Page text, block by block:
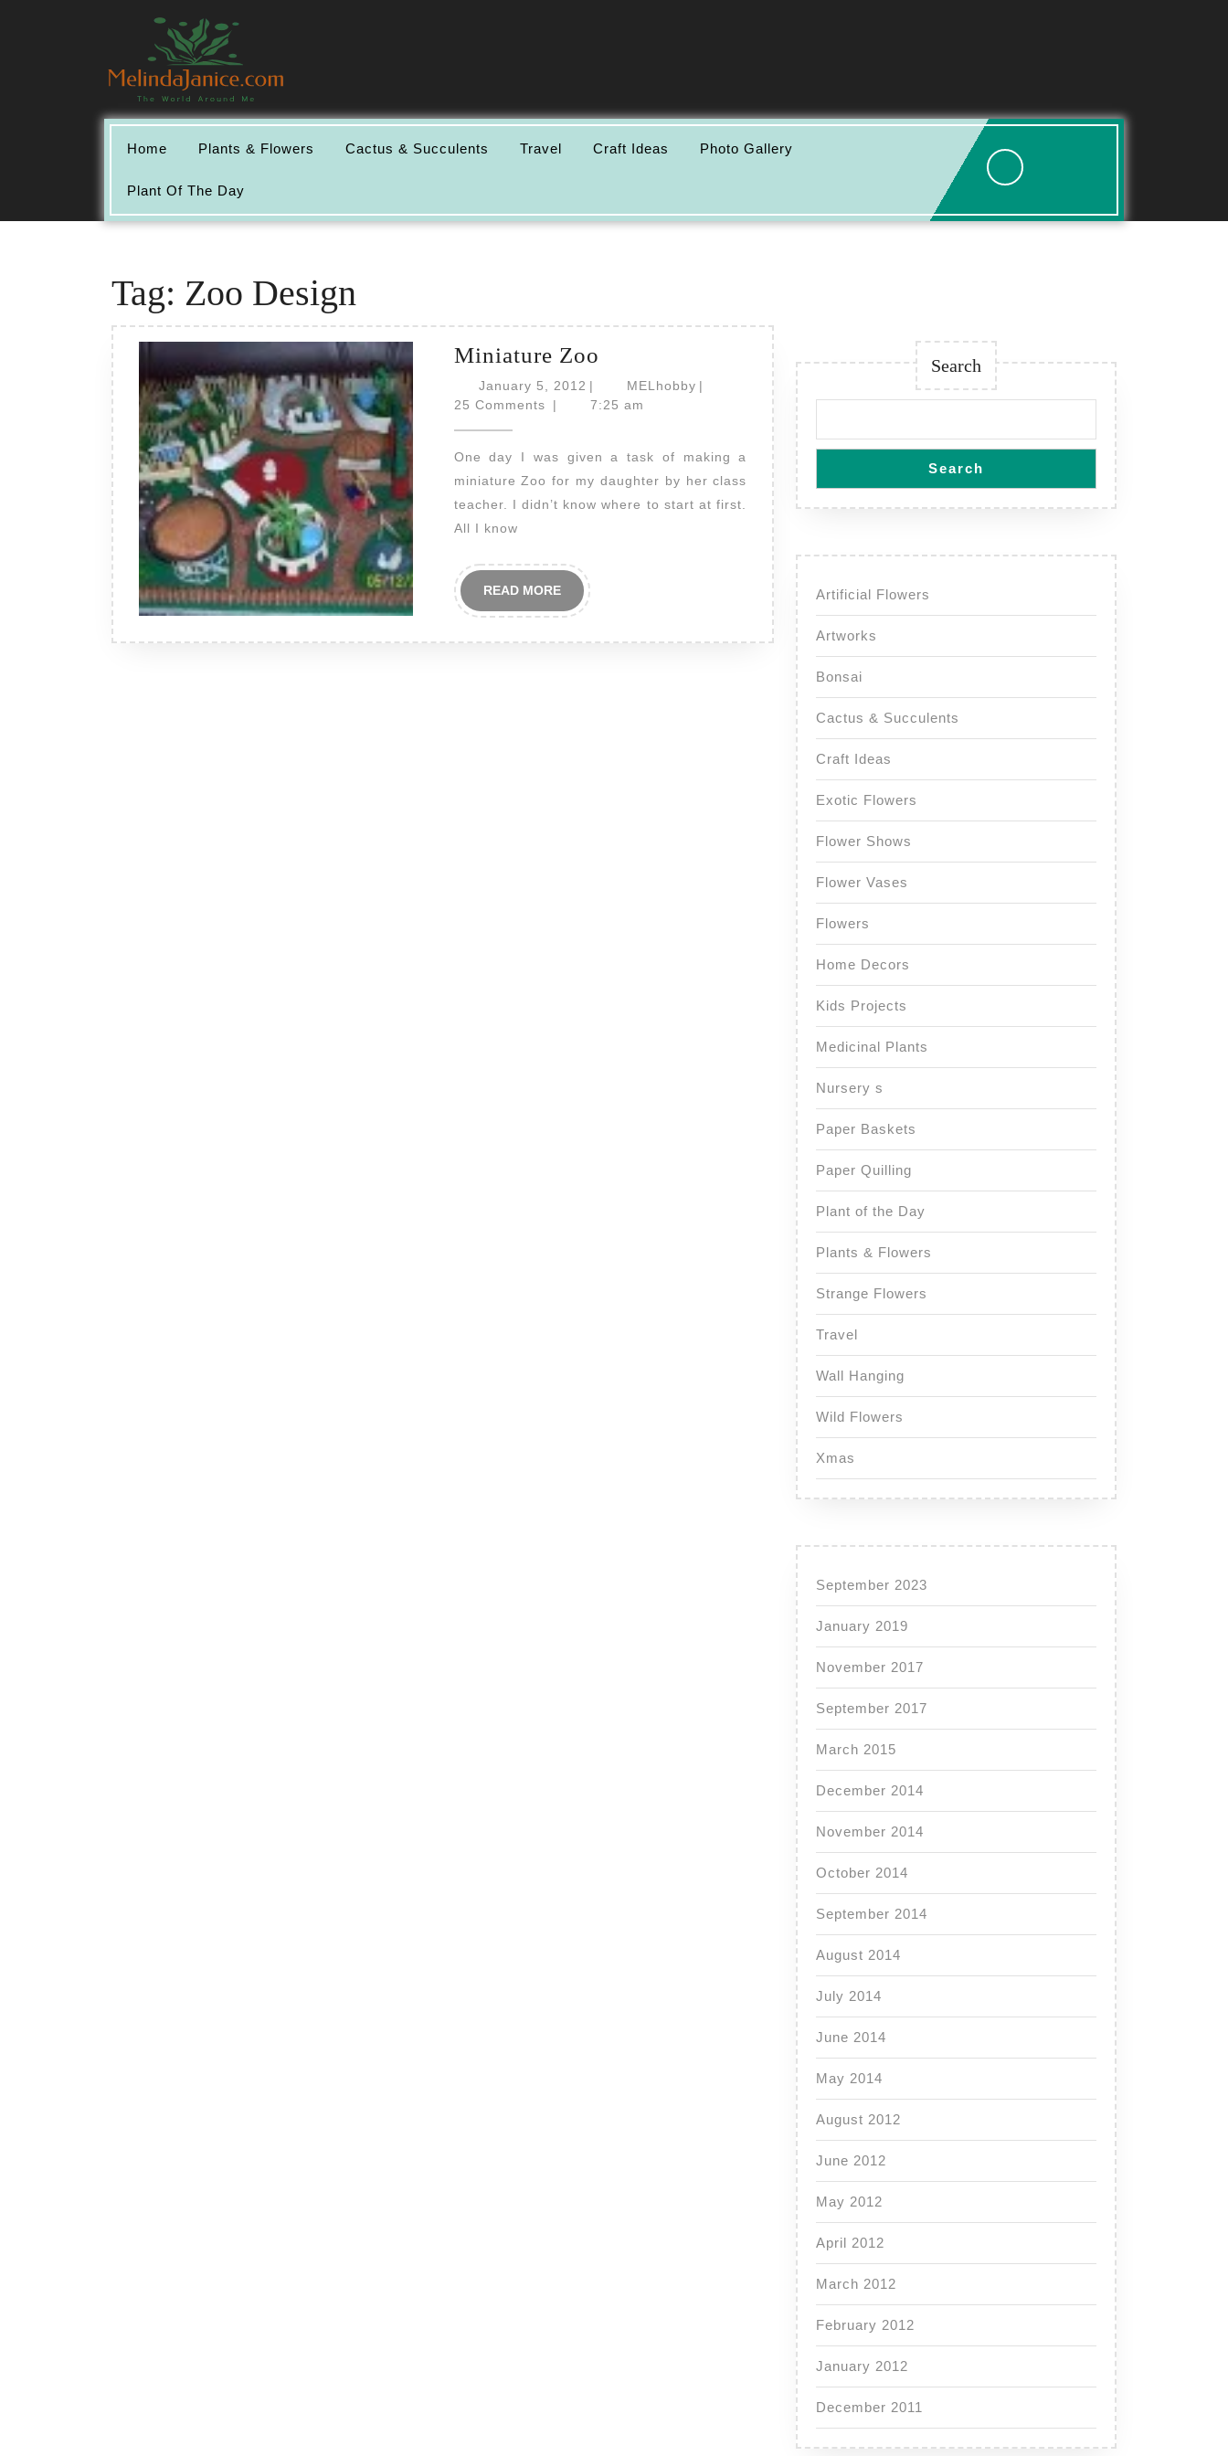
Home Plants & Flowers Cactus & Succulents Travel Craft Ideas Photo Gallery
Plant Of The Day
Tag: Zoo Design
Miniature Zoo
Zoo
January 5, 2012 January
5,
| MELhobby MELhobby
|
25 Comments
| 7:25 am
One day I was given a task of making a
miniature Zoo for my daughter by her class
teacher. I didn’t know where to start at first.
All I know
READ MOREREAD
MORE
Search
Search
Artificial Flowers
Artworks
Bonsai
Cactus & Succulents
Craft Ideas
Exotic Flowers
Flower Shows
Flower Vases
Flowers
Home Decors
Kids Projects
Medicinal Plants
Nursery s
Paper Baskets
Paper Quilling
Plant of the Day
Plants & Flowers
Strange Flowers
Travel
Wall Hanging
Wild Flowers
Xmas
September 2023
January 2019
November 2017
September 2017
March 2015
December 2014
November 2014
October 2014
September 2014
August 2014
July 2014
June 2014
May 2014
August 2012
June 2012
May 2012
April 2012
March 2012
February 2012
January 2012
December 2011